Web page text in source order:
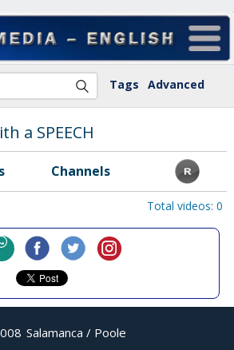
Tags Advanced
a SPEECH
Channels
Total videos: 0
Salamanca / Poole